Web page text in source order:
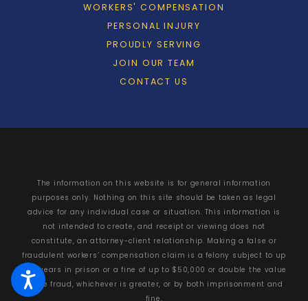
WORKERS' COMPENSATION
PERSONAL INJURY
PROUDLY SERVING
JOIN OUR TEAM
CONTACT US
The information on this website is for general information
purposes only. Nothing on this site should be taken as legal
advice for any individual case or situation. This information is
not intended to create, and receipt or viewing does not
constitute, an attorney-client relationship. Making a false or
fraudulent workers’ compensation claim is a felony subject to up
to 5 years in prison or a fine of up to $50,000 or double the value
of the fraud, whichever is greater, or by both imprisonment and
fine.